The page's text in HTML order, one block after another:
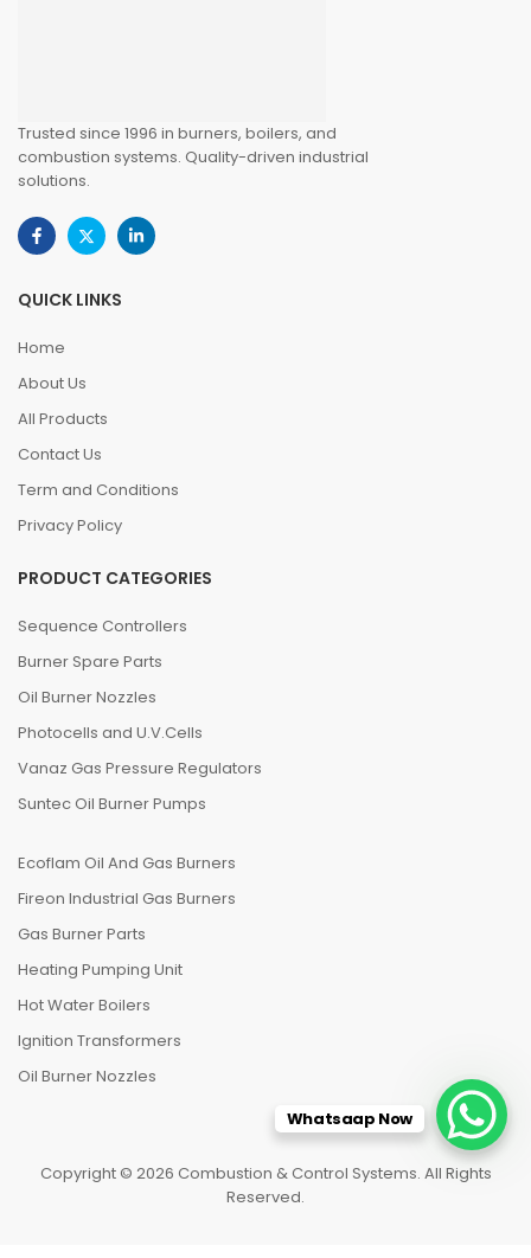
Trusted since 1996 in burners, boilers, and
combustion systems. Quality-driven industrial
solutions.
QUICK LINKS
Home
About Us
All Products
Contact Us
Term and Conditions
Privacy Policy
PRODUCT CATEGORIES
Sequence Controllers
Burner Spare Parts
Oil Burner Nozzles
Photocells and U.V.Cells
Vanaz Gas Pressure Regulators
Suntec Oil Burner Pumps
Ecoflam Oil And Gas Burners
Fireon Industrial Gas Burners
Gas Burner Parts
Heating Pumping Unit
Hot Water Boilers
Ignition Transformers
Oil Burner Nozzles
Copyright © 2026 Combustion & Control Systems. All Rights
Reserved.
Whatsaap Now